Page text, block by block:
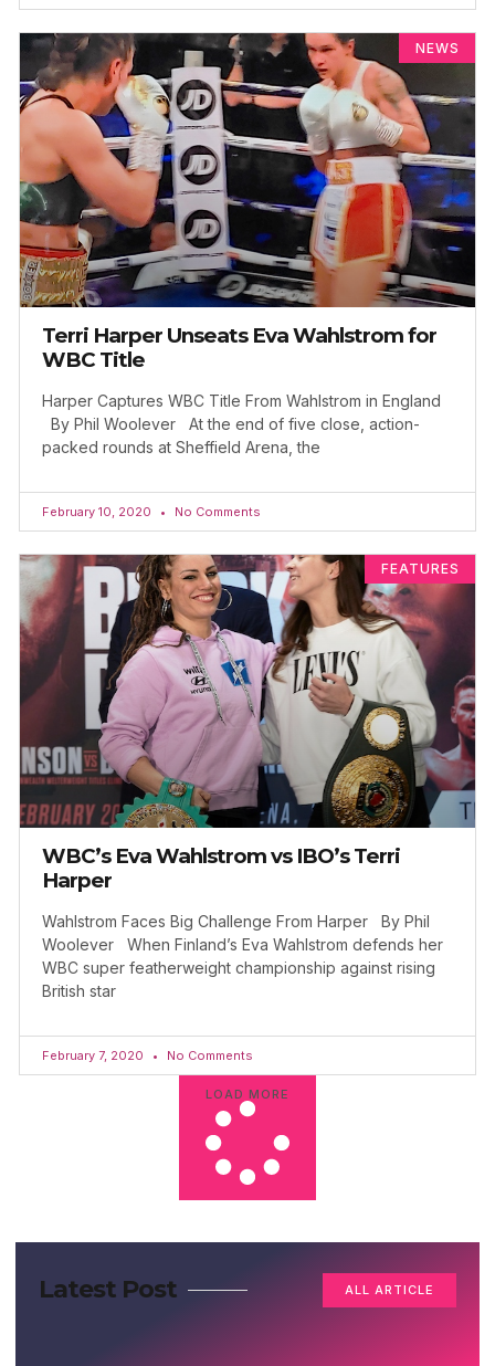
NEWS
Terri Harper Unseats Eva Wahlstrom for
WBC Title
Harper Captures WBC Title From Wahlstrom in England
By Phil Woolever At the end of five close, action-
packed rounds at Sheffield Arena, the
February 10, 2020 No Comments
FEATURES
WBC’s Eva Wahlstrom vs IBO’s Terri
Harper
Wahlstrom Faces Big Challenge From Harper By Phil
Woolever When Finland’s Eva Wahlstrom defends her
WBC super featherweight championship against rising
British star
February 7, 2020 No Comments
LOAD MORE
Latest Post ALL ARTICLE